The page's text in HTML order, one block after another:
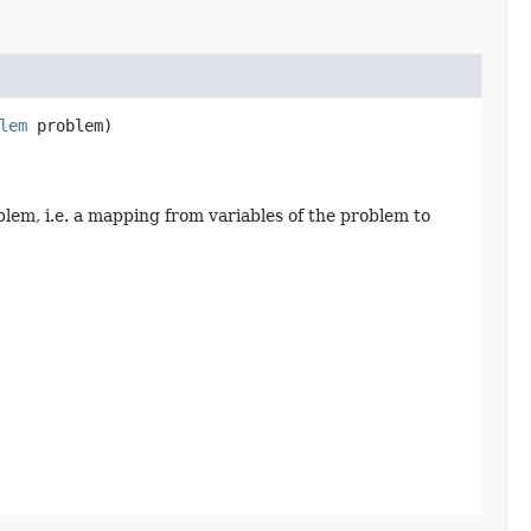
problem)
i.e. a mapping from variables of the problem to